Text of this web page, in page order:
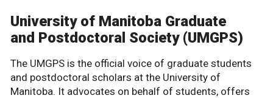
University of Manitoba Graduate
and Postdoctoral Society (UMGPS)
The UMGPS is the official voice of graduate students
and postdoctoral scholars at the University of
Manitoba. It advocates on behalf of students, offers